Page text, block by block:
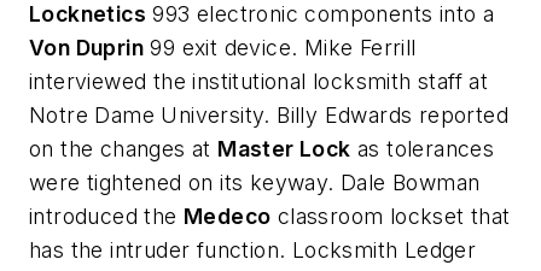
Locknetics 993 electronic components into a
Von Duprin 99 exit device. Mike Ferrill
interviewed the institutional locksmith staff at
Notre Dame University. Billy Edwards reported
on the changes at Master Lock as tolerances
were tightened on its keyway. Dale Bowman
introduced the Medeco classroom lockset that
has the intruder function. Locksmith Ledger